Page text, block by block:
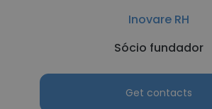
Inovare RH
Sócio fundador
Get contacts